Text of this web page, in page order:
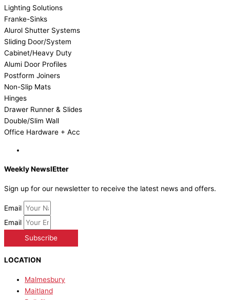
Lighting Solutions
Franke-Sinks
Alurol Shutter Systems
Sliding Door/System
Cabinet/Heavy Duty
Alumi Door Profiles
Postform Joiners
Non-Slip Mats
Hinges
Drawer Runner & Slides
Double/Slim Wall
Office Hardware + Acc
Weekly NewslEtter
Sign up for our newsletter to receive the latest news and offers.
Email
Email
Subscribe
LOCATION
Malmesbury
Maitland